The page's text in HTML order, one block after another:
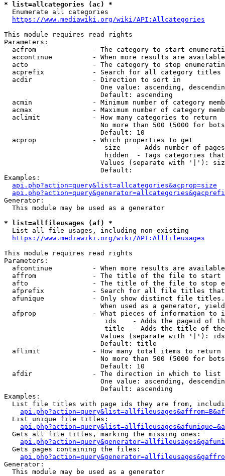
* list=allcategories (ac) *
  Enumerate all categories
https://www.mediawiki.org/wiki/API:Allcategories
This module requires read rights
Parameters:
acfrom              - The category to start
accontinue          - When more results are
acto                - The category to stop
acprefix            - Search for all category titles
  acdir               - Direction to sort in
One value: ascending,
                        Default: ascending
acmin               - Minimum number of category
acmax               - Maximum number of category
  aclimit             - How many categories to return
No more than 500 (5000 for
                        Default: 10
  acprop              - Which properties to get
size    - Adds number of
hidden  - Tags categories
Values (separate with '|'):
                        Default:
Examples:
api.php?action=query&list=allcategories&acprop=size
Generator:
  This module may be used as a generator
* list=allfileusages (af) *
  List all file usages, including non-existing
https://www.mediawiki.org/wiki/API:Allfileusages
This module requires read rights
Parameters:
afcontinue          - When more results are
affrom              - The title of the file to start
afto                - The title of the file to stop
afprefix            - Search for all file titles
afunique            - Only show distinct file
When used as a generator,
afprop              - What pieces of information to
ids    - Adds the pageid of
title  - Adds the title of
Values (separate with '|'):
                        Default: title
  aflimit             - How many total items to return
No more than 500 (5000 for
                        Default: 10
  afdir               - The direction in which to list
One value: ascending,
                        Default: ascending
Examples:
List file titles with page ids they are from,
  List unique file titles:
  Gets all file titles, marking the missing ones:
  Gets pages containing the files:
Generator:
  This module may be used as a generator